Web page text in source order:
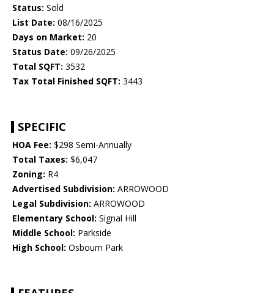
Status: Sold
List Date: 08/16/2025
Days on Market: 20
Status Date: 09/26/2025
Total SQFT: 3532
Tax Total Finished SQFT: 3443
SPECIFIC
HOA Fee: $298 Semi-Annually
Total Taxes: $6,047
Zoning: R4
Advertised Subdivision: ARROWOOD
Legal Subdivision: ARROWOOD
Elementary School: Signal Hill
Middle School: Parkside
High School: Osbourn Park